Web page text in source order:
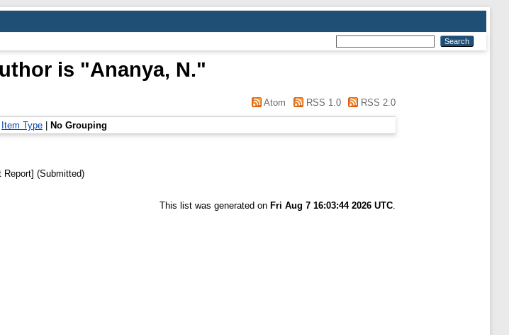
is "Ananya, N."
Atom RSS 1.0 RSS 2.0
Item Type No Grouping
Report] (Submitted)
This list was generated on Fri Aug 7 16:03:44 2026 UTC